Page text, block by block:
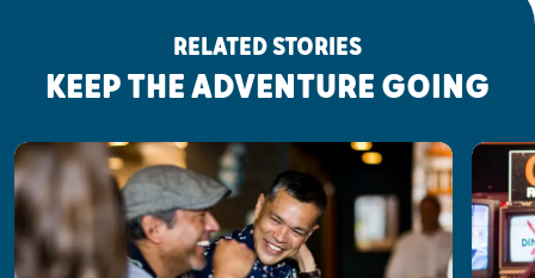
RELATED STORIES
KEEP THE ADVENTURE GOING